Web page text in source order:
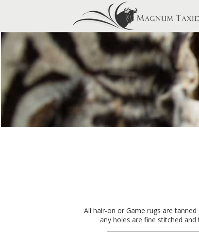
All hair-on or Game rugs are
any holes are fine stitched